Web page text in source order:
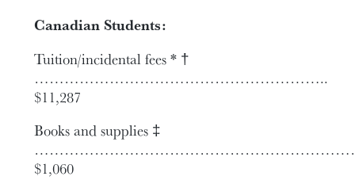
Canadian Students:
Tuition/incidental fees * †
…………………………………………………..
$11,287
Books and supplies ‡
$1,060